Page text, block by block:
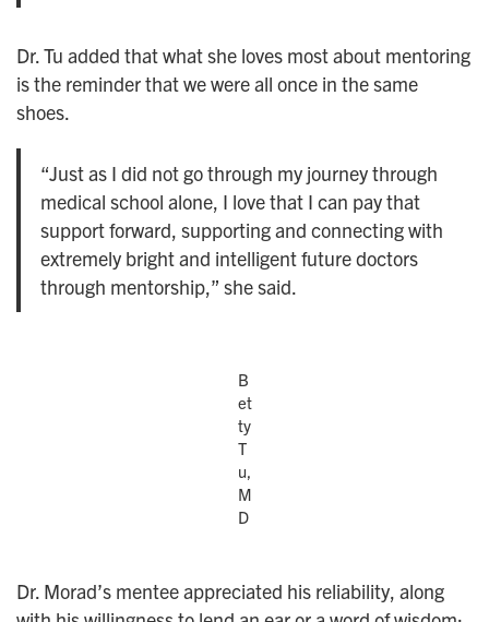
Dr. Tu added that what she loves most about mentoring
is the reminder that we were all once in the same
shoes.
“Just as I did not go through my journey through
medical school alone, I love that I can pay that
support forward, supporting and connecting with
extremely bright and intelligent future doctors
through mentorship,” she said.
B
et
ty
T
u,
M
D
Dr. Morad’s mentee appreciated his reliability, along